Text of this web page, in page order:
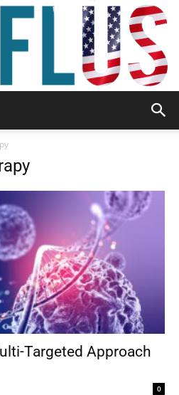
&
Outdoor
Targeted Approach
0